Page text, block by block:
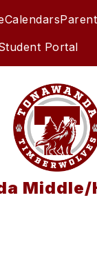
Calendars
Portal
Middle/